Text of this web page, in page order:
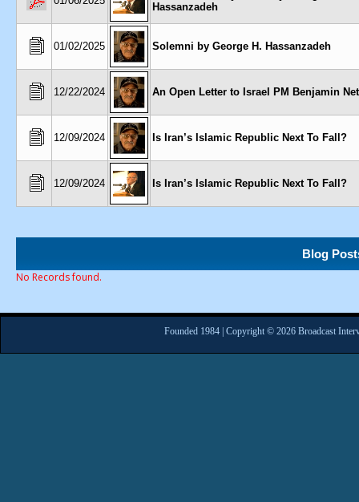
Hassanzadeh
01/02/2025 Solemni by George H. Hassanzadeh
12/22/2024 An Open Letter to Israel PM Benjamin
12/09/2024 Is Iran’s Islamic Republic Next To Fall?
12/09/2024 Is Iran’s Islamic Republic Next To Fall?
Blog
No Records found.
Founded 1984 | Copyright © 2026 Broadcast